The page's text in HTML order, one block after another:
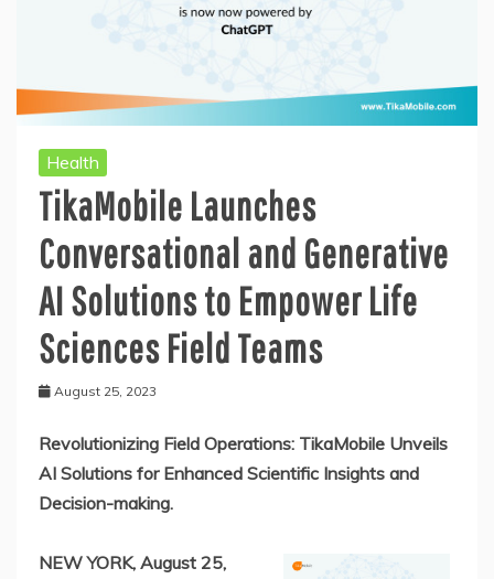
Health
TikaMobile Launches
Conversational and Generative
AI Solutions to Empower Life
Sciences Field Teams
August 25, 2023
Revolutionizing Field Operations: TikaMobile Unveils
AI Solutions for Enhanced Scientific Insights and
Decision-making.
NEW YORK, August 25,